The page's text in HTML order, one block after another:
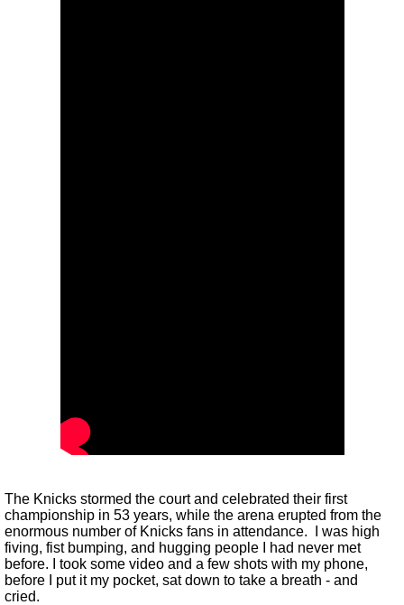
The Knicks stormed the court and celebrated their first
championship in 53 years, while the arena erupted from the
enormous number of Knicks fans in attendance. I was high
fiving, fist bumping, and hugging people I had never met
before. I took some video and a few shots with my phone,
before I put it my pocket, sat down to take a breath - and
cried.